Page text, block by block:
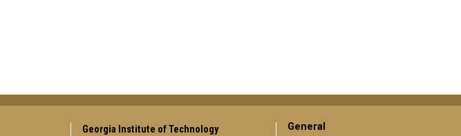
Georgia Institute of Technology General